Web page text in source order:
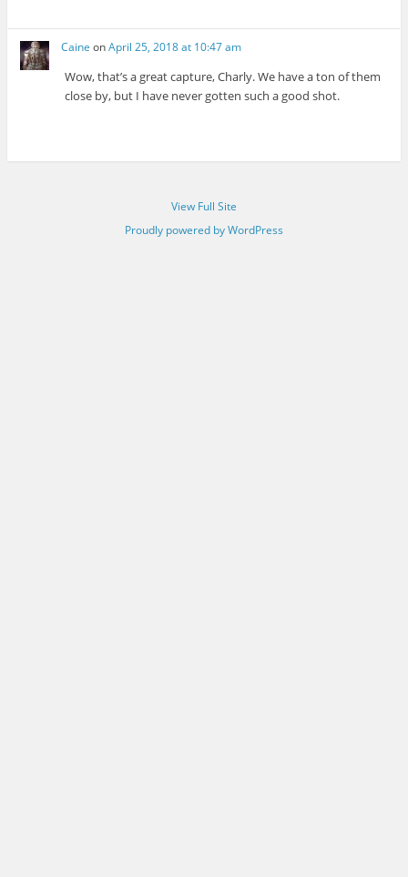
Caine onApril 25, 2018 at 10:47 am
Wow, that’s a great capture, Charly. We have a ton of them
close by, but I have never gotten such a good shot.
View Full Site
Proudly powered by WordPress